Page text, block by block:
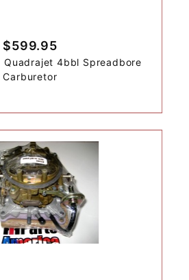
$599.95
Quadrajet 4bbl Spreadbore
Carburetor